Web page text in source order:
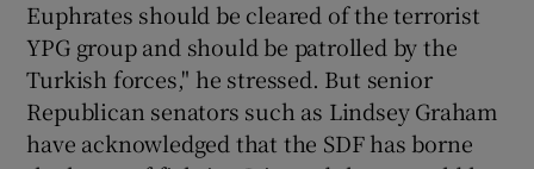
Euphrates should be cleared of the terrorist
YPG group and should be patrolled by the
Turkish forces," he stressed. But senior
Republican senators such as Lindsey Graham
have acknowledged that the SDF has borne